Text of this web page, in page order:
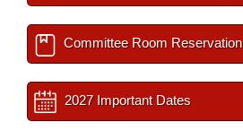
Committee Room Reservation
2027 Important Dates